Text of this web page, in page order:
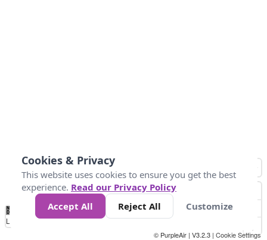
No
Data 4 5 6 7 10 +
Loading...
© PurpleAir | V3.2.3 | Cookie Settings
Cookies & Privacy
This website uses cookies to ensure you get the best
experience. Read our Privacy Policy
Accept All
Reject All Customize